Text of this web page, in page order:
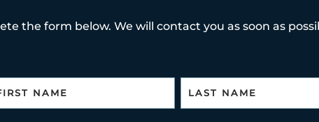
the form below. We will contact you as soon as